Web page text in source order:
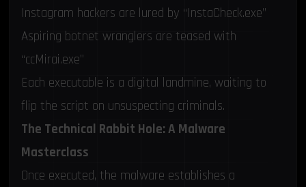
Instagram hackers are lured by “InstaCheck.exe”
Aspiring botnet wranglers are teased with
“ccMirai.exe”
Each executable is a digital landmine, waiting to
flip the script on unsuspecting criminals.
The Technical Rabbit Hole: A Malware
Masterclass
Once executed, the malware establishes a